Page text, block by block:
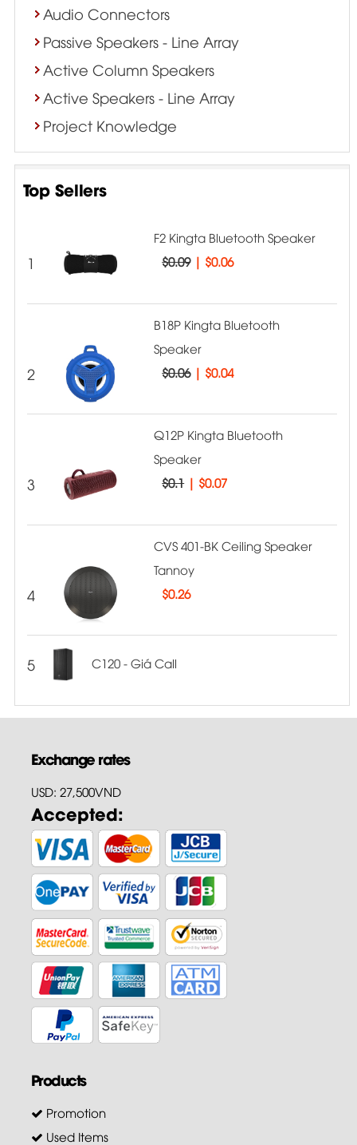
Audio Connectors
Passive Speakers - Line Array
Active Column Speakers
Active Speakers - Line Array
Project Knowledge
Top Sellers
1
F2 Kingta Bluetooth Speaker
$0.09| $0.06
2
B18P Kingta Bluetooth
Speaker
$0.06| $0.04
3
Q12P Kingta Bluetooth
Speaker
$0.1| $0.07
4
CVS 401-BK Ceiling Speaker
Tannoy
$0.26
5 C120 - Giá Call
Exchange rates
USD: 27,500VND
Accepted:
Products
Promotion
Used Items